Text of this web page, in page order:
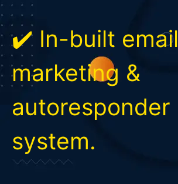
✔️ In-built email
marketing &
autoresponder
system.